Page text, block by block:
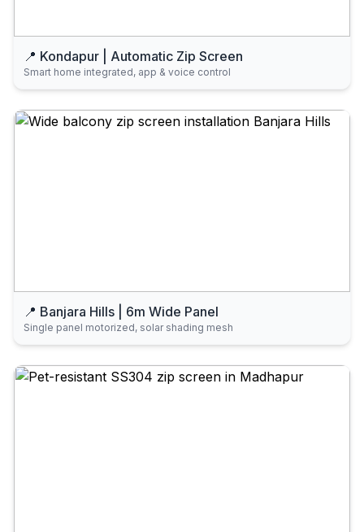
📍 Kondapur | Automatic Zip Screen
Smart home integrated, app & voice control
📍 Banjara Hills | 6m Wide Panel
Single panel motorized, solar shading mesh